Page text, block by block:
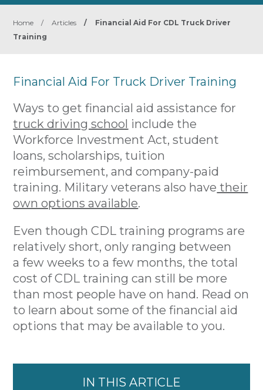
Home / Articles /
Financial Aid For CDL Truck Driver
Training
Financial Aid For Truck Driver Training
Ways to get financial aid assistance for
truck driving school include the
Workforce Investment Act, student
loans, scholarships, tuition
reimbursement, and company-paid
training. Military veterans also have their
own options available.
Even though CDL training programs are
relatively short, only ranging between
a few weeks to a few months, the total
cost of CDL training can still be more
than most people have on hand. Read on
to learn about some of the financial aid
options that may be available to you.
IN THIS ARTICLE